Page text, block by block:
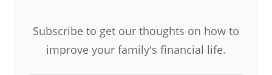
Subscribe to get our thoughts on how to
improve your family's financial life.